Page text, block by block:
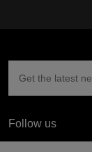
Follow us